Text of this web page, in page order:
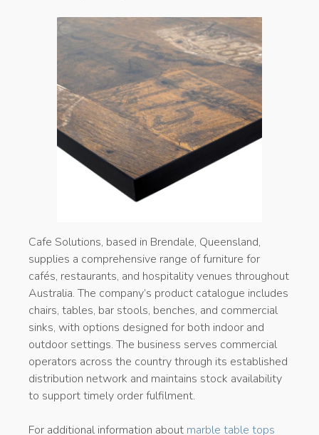
Cafe Solutions, based in Brendale, Queensland,
supplies a comprehensive range of furniture for
cafés, restaurants, and hospitality venues throughout
Australia. The company’s product catalogue includes
chairs, tables, bar stools, benches, and commercial
sinks, with options designed for both indoor and
outdoor settings. The business serves commercial
operators across the country through its established
distribution network and maintains stock availability
to support timely order fulfilment.
For additional information about marble table tops